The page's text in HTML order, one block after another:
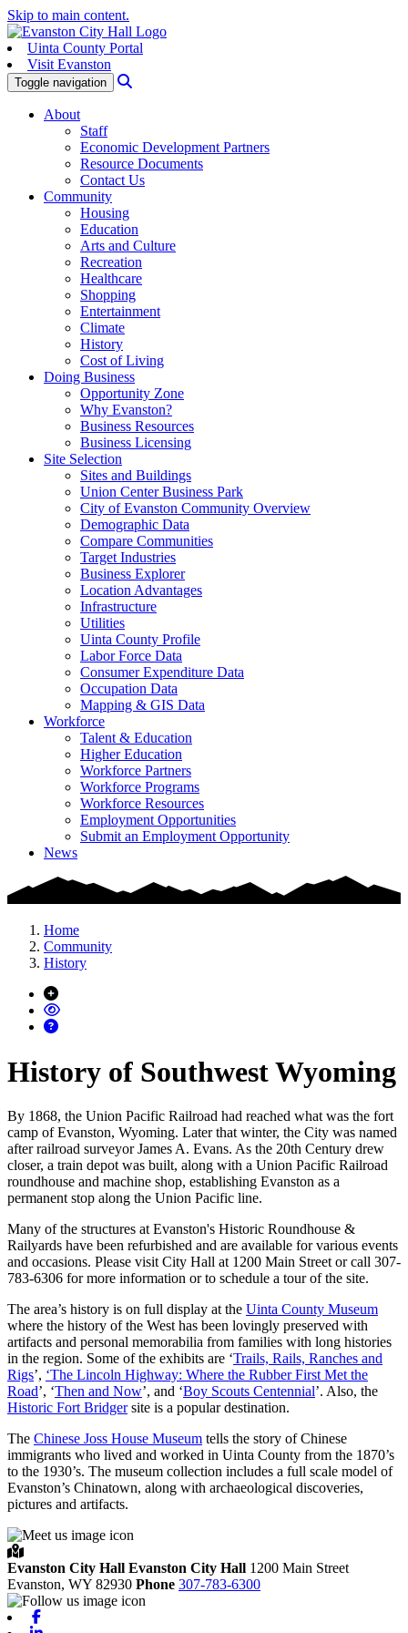
Skip to main content.
Uinta County Portal
Visit Evanston
Toggle navigation
About
Staff
Economic Development Partners
Resource Documents
Contact Us
Community
Housing
Education
Arts and Culture
Recreation
Healthcare
Shopping
Entertainment
Climate
History
Cost of Living
Doing Business
Opportunity Zone
Why Evanston?
Business Resources
Business Licensing
Site Selection
Sites and Buildings
Union Center Business Park
City of Evanston Community Overview
Demographic Data
Compare Communities
Target Industries
Business Explorer
Location Advantages
Infrastructure
Utilities
Uinta County Profile
Labor Force Data
Consumer Expenditure Data
Occupation Data
Mapping & GIS Data
Workforce
Talent & Education
Higher Education
Workforce Partners
Workforce Programs
Workforce Resources
Employment Opportunities
Submit an Employment Opportunity
News
Home
Community
History
History of Southwest Wyoming
By 1868, the Union Pacific Railroad had reached what was the fort
camp of Evanston, Wyoming. Later that winter, the City was named
after railroad surveyor James A. Evans. As the 20th Century drew
closer, a train depot was built, along with a Union Pacific Railroad
roundhouse and machine shop, establishing Evanston as a
permanent stop along the Union Pacific line.
Many of the structures at Evanston's Historic Roundhouse &
Railyards have been refurbished and are available for various events
and occasions. Please visit City Hall at 1200 Main Street or call 307-
783-6306 for more information or to schedule a tour of the site.
The area’s history is on full display at the Uinta County Museum
where the history of the West has been lovingly preserved with
artifacts and personal memorabilia from families with long histories
in the region. Some of the exhibits are ‘Trails, Rails, Ranches and
Rigs’, ‘The Lincoln Highway: Where the Rubber First Met the
Road’, ‘Then and Now’, and ‘Boy Scouts Centennial’. Also, the
Historic Fort Bridgersite is a popular destination.
The Chinese Joss House Museum tells the story of Chinese
immigrants who lived and worked in Uinta County from the 1870’s
to the 1930’s. The museum collection includes a full scale model of
Evanston’s Chinatown, along with archaeological discoveries,
pictures and artifacts.
Evanston City Hall Evanston City Hall 1200 Main Street
Evanston, WY 82930 Phone 307-783-6300